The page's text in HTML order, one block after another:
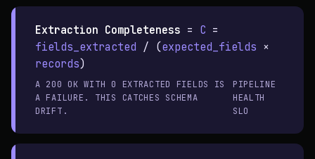
Extraction Completeness = C =
fields_extracted / (expected_fields ×
records)
A 200 OK WITH 0 EXTRACTED FIELDS IS
A FAILURE. THIS CATCHES SCHEMA
DRIFT.
PIPELINE
HEALTH
SLO